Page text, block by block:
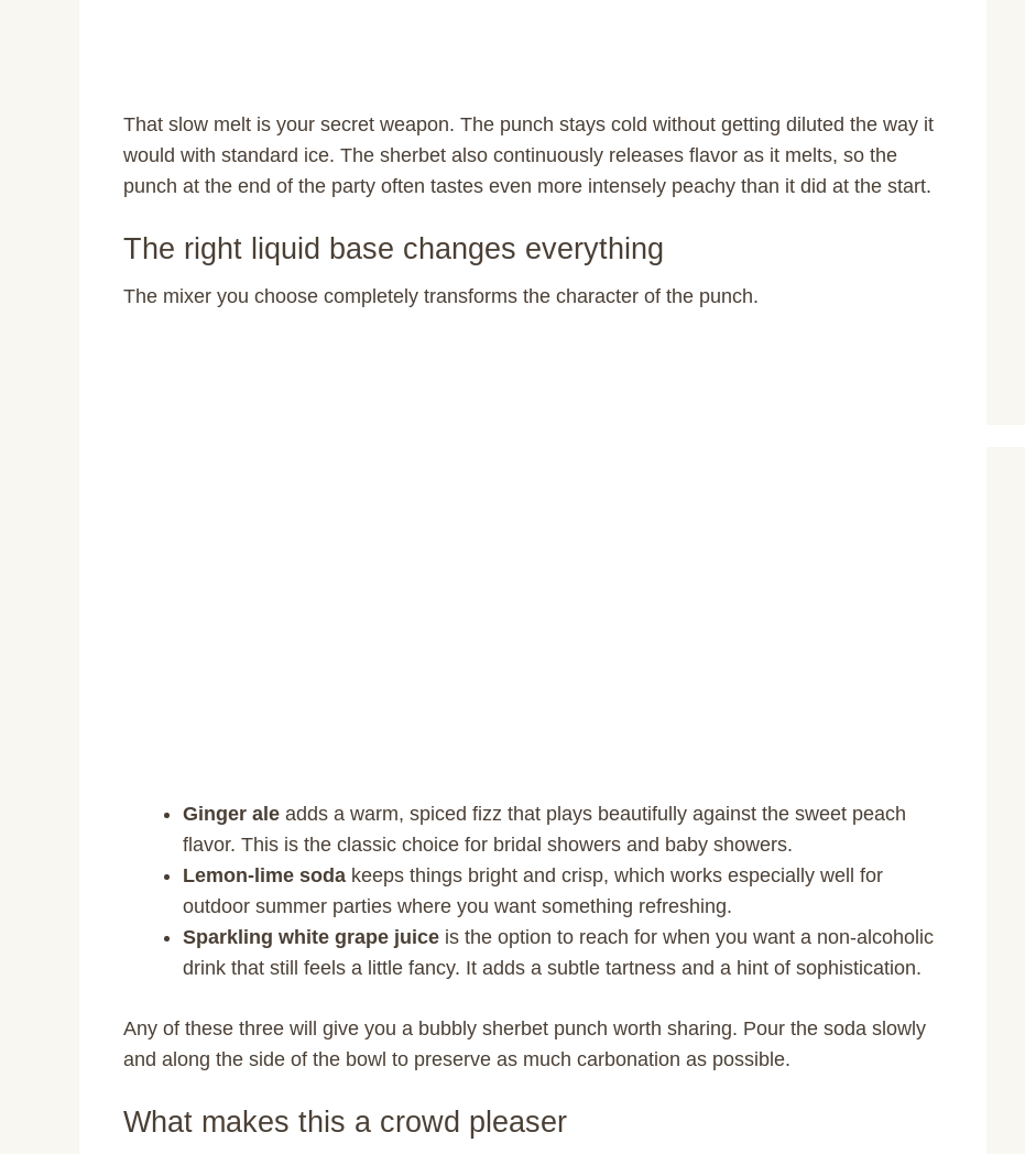
That slow melt is your secret weapon. The punch stays cold without getting diluted the way it
would with standard ice. The sherbet also continuously releases flavor as it melts, so the
punch at the end of the party often tastes even more intensely peachy than it did at the start.
The right liquid base changes everything
The mixer you choose completely transforms the character of the punch.
Ginger ale adds a warm, spiced fizz that plays beautifully against the sweet peach
flavor. This is the classic choice for bridal showers and baby showers.
Lemon-lime soda keeps things bright and crisp, which works especially well for
outdoor summer parties where you want something refreshing.
Sparkling white grape juice is the option to reach for when you want a non-alcoholic
drink that still feels a little fancy. It adds a subtle tartness and a hint of sophistication.
Any of these three will give you a bubbly sherbet punch worth sharing. Pour the soda slowly
and along the side of the bowl to preserve as much carbonation as possible.
What makes this a crowd pleaser